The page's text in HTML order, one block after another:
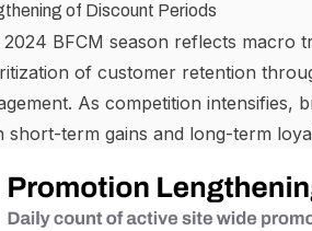
of Discount Periods
2024 BFCM season reflects macro
of customer retention
As competition intensifies,
short-term gains and long-term